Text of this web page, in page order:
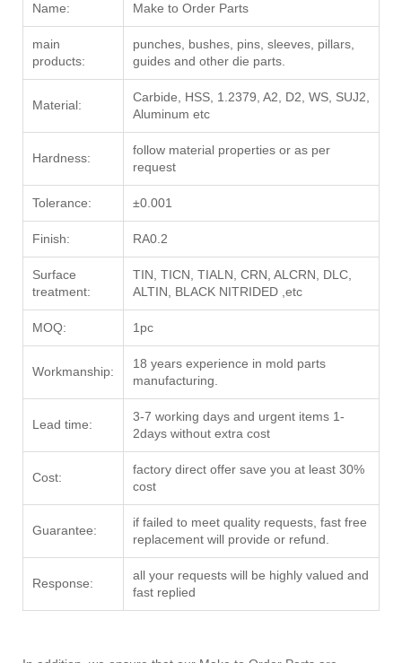
Name: Make to Order Parts
main
products:
punches, bushes, pins, sleeves, pillars,
guides and other die parts.
Material:
Carbide, HSS, 1.2379, A2, D2, WS, SUJ2,
Aluminum etc
Hardness:
follow material properties or as per
request
Tolerance: ±0.001
Finish: RA0.2
Surface
treatment:
TIN, TICN, TIALN, CRN, ALCRN, DLC,
ALTIN, BLACK NITRIDED ,etc
MOQ: 1pc
Workmanship:
18 years experience in mold parts
manufacturing.
Lead time:
3-7 working days and urgent items 1-
2days without extra cost
Cost:
factory direct offer save you at least 30%
cost
Guarantee:
if failed to meet quality requests, fast free
replacement will provide or refund.
Response:
all your requests will be highly valued and
fast replied